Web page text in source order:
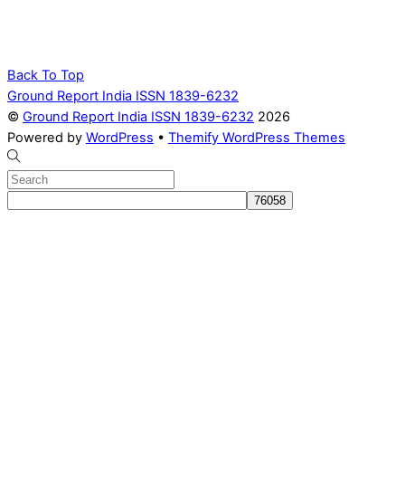
Back To Top
Ground Report India ISSN 1839-6232
© Ground Report India ISSN 1839-6232 2026
Powered by WordPress • Themify WordPress Themes